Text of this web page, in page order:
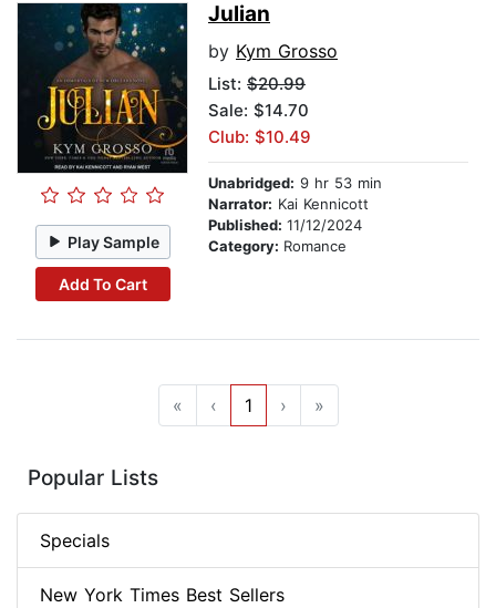
Play Sample
Add To Cart
Julian
by Kym Grosso
List: $20.99
Sale: $14.70
Club: $10.49
Unabridged: 9 hr 53 min
Narrator: Kai Kennicott
Published: 11/12/2024
Category: Romance
« ‹ 1 › »
Popular Lists
Specials
New York Times Best Sellers